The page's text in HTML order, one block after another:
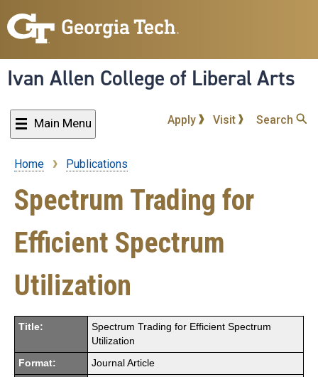
to
content
Ivan Allen College of Liberal Arts
Main Menu Apply Visit Search
Breadcrumb
Home Publications
Spectrum Trading for
Efficient Spectrum
Utilization
Title:
Spectrum Trading for Efficient Spectrum
Utilization
Format: Journal Article